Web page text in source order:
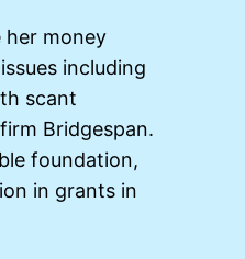
her money
including
scant
Bridgespan.
foundation,
in grants in